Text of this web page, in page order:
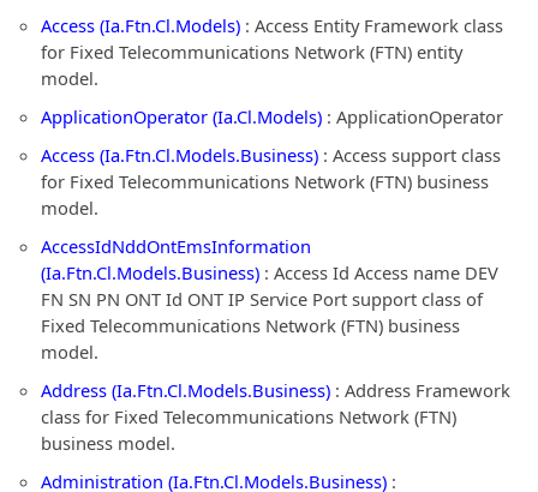
Access (Ia.Ftn.Cl.Models) : Access Entity Framework class
for Fixed Telecommunications Network (FTN) entity
model.
ApplicationOperator (Ia.Cl.Models) : ApplicationOperator
Access (Ia.Ftn.Cl.Models.Business) : Access support class
for Fixed Telecommunications Network (FTN) business
model.
AccessIdNddOntEmsInformation
(Ia.Ftn.Cl.Models.Business) : Access Id Access name DEV
FN SN PN ONT Id ONT IP Service Port support class of
Fixed Telecommunications Network (FTN) business
model.
Address (Ia.Ftn.Cl.Models.Business) : Address Framework
class for Fixed Telecommunications Network (FTN)
business model.
Administration (Ia.Ftn.Cl.Models.Business) :